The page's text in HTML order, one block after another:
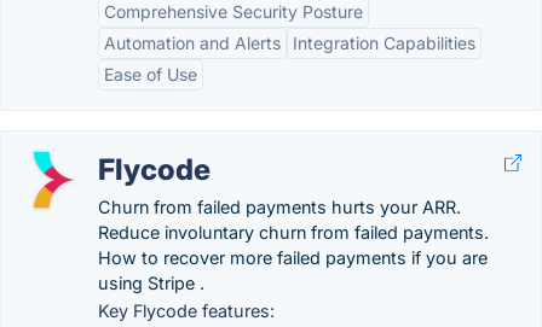
Comprehensive Security Posture
Automation and Alerts
Integration Capabilities
Ease of Use
Flycode
Churn from failed payments hurts your ARR.
Reduce involuntary churn from failed payments.
How to recover more failed payments if you are
using Stripe .
Key Flycode features: